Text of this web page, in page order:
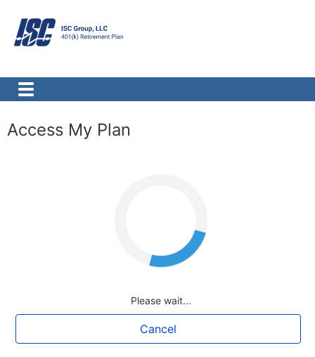
Access My Plan
Loading
Please wait...
Cancel